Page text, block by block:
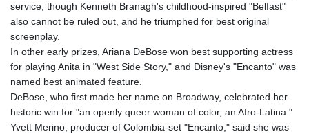
service, though Kenneth Branagh's childhood-inspired "Belfast"
also cannot be ruled out, and he triumphed for best original
screenplay.
In other early prizes, Ariana DeBose won best supporting actress
for playing Anita in "West Side Story," and Disney's "Encanto" was
named best animated feature.
DeBose, who first made her name on Broadway, celebrated her
historic win for "an openly queer woman of color, an Afro-Latina."
Yvett Merino, producer of Colombia-set "Encanto," said she was